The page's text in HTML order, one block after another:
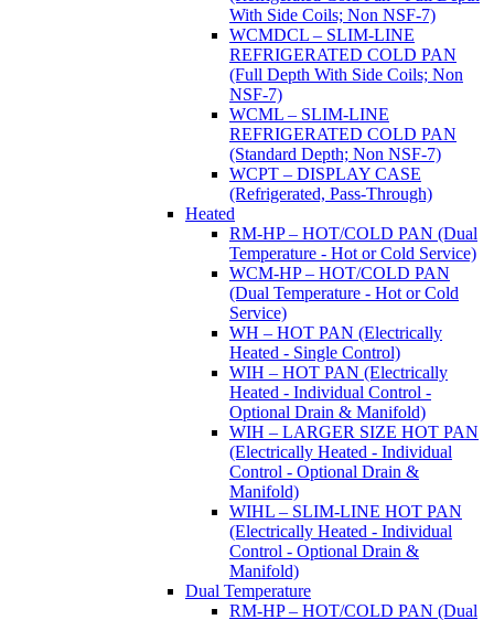
With Side Coils; Non NSF-7)
WCMDCL – SLIM-LINE
REFRIGERATED COLD PAN
(Full Depth With Side Coils; Non
NSF-7)
WCML – SLIM-LINE
REFRIGERATED COLD PAN
(Standard Depth; Non NSF-7)
WCPT – DISPLAY CASE
(Refrigerated, Pass-Through)
Heated
RM-HP – HOT/COLD PAN (Dual
Temperature - Hot or Cold Service)
WCM-HP – HOT/COLD PAN
(Dual Temperature - Hot or Cold
Service)
WH – HOT PAN (Electrically
Heated - Single Control)
WIH – HOT PAN (Electrically
Heated - Individual Control -
Optional Drain & Manifold)
WIH – LARGER SIZE HOT PAN
(Electrically Heated - Individual
Control - Optional Drain &
Manifold)
WIHL – SLIM-LINE HOT PAN
(Electrically Heated - Individual
Control - Optional Drain &
Manifold)
Dual Temperature
RM-HP – HOT/COLD PAN (Dual